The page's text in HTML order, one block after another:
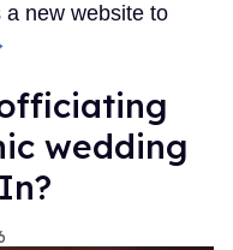
a new website to
wedding